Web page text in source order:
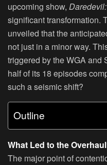
upcoming show,
significant transformation.
unveiled that the
not just in a minor way.
triggered by the WGA and
half of its 18 episodes
such a seismic shift?
Outline
What Led to the
The major point of